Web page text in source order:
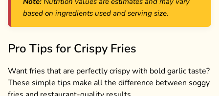
based on ingredients used and serving size.
Pro Tips for Crispy Fries
Want fries that are perfectly crispy with bold garlic taste?
These simple tips make all the difference between soggy